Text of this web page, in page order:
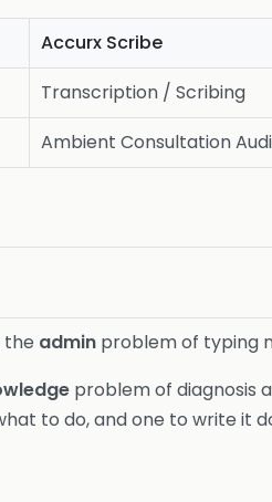
Accurx Scribe
Transcription / Scribing
Ambient Consultation
the admin problem of typing
problem of diagnosis
to do, and one to write it